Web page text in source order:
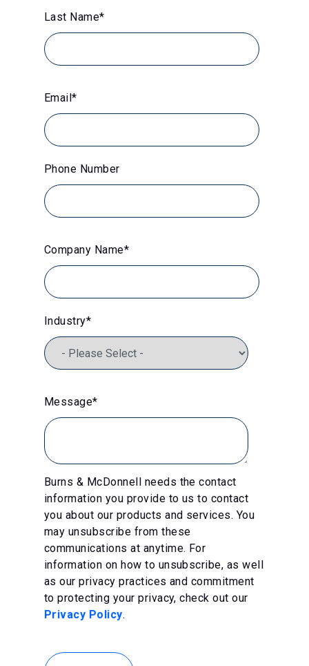
Last Name*
Email*
Phone Number
Company Name*
Industry*
Message*
Burns & McDonnell needs the contact
information you provide to us to contact
you about our products and services. You
may unsubscribe from these
communications at anytime. For
information on how to unsubscribe, as well
as our privacy practices and commitment
to protecting your privacy, check out our
Privacy Policy.